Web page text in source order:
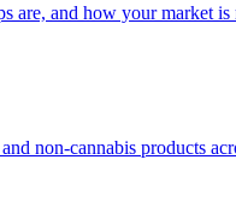
are, and how your market
non-cannabis products